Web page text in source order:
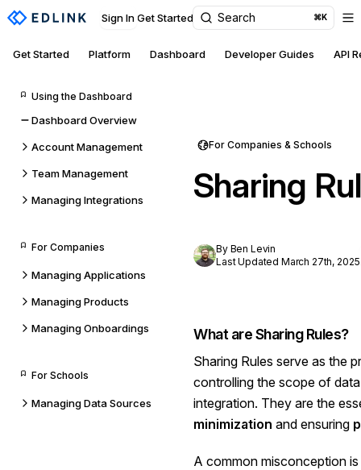
Sign In Get Started Search ⌘K
Get Started Platform Dashboard Developer Guides API
Using the Dashboard
Dashboard Overview
Account Management
Team Management
Managing Integrations
For Companies
Managing Applications
Managing Products
Managing Onboardings
For Schools
Managing Data Sources
For Companies & Schools
Sharing
By Ben Levin
Last Updated March 27th, 2025
What are Sharing Rules?
Sharing Rules serve as the
controlling the scope of
integration. They are the
minimization and ensuring
A common misconception